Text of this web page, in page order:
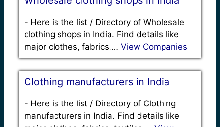
- Here is the list / Directory of Wholesale
clothing shops in India. Find details like
major clothes, fabrics,… View Companies
Clothing manufacturers in India
- Here is the list / Directory of Clothing
manufacturers in India. Find details like